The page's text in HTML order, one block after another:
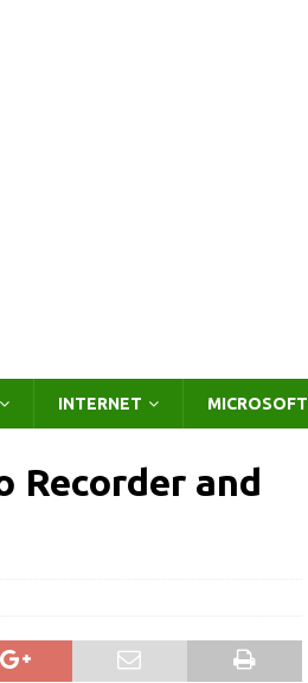
INTERNET MICROSOFT
Recorder and